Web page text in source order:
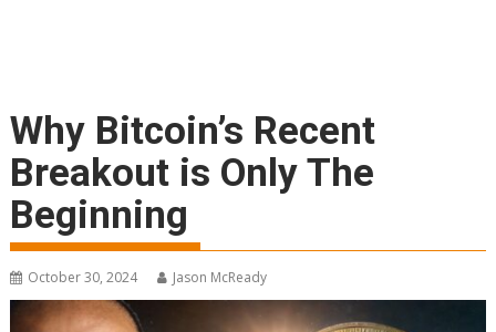
Why Bitcoin’s Recent
Breakout is Only The
Beginning
October 30, 2024 Jason McReady